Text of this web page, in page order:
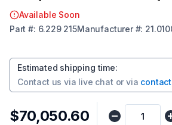
Available Soon
Part #: 6.229 215Manufacturer#:
Estimated shipping time:
Contact us via live chat or via
$70,050.60